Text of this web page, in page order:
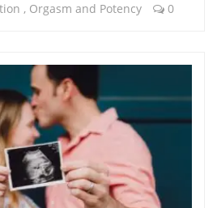
, Orgasm and Potency 0